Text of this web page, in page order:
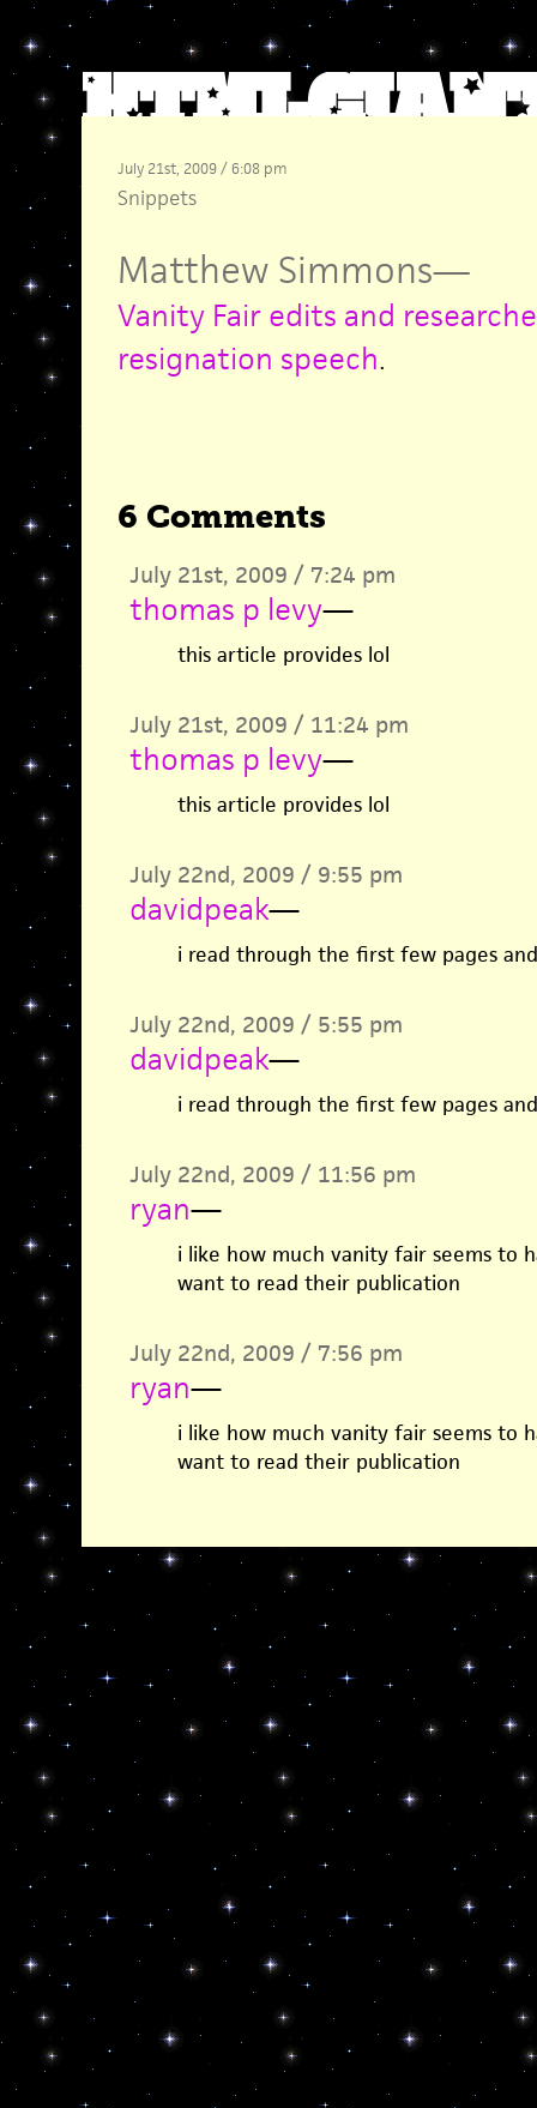
July 21st, 2009 / 6:08 pm
Snippets
Matthew Simmons—
Vanity Fair edits and
resignation speech.
6 Comments
July 21st, 2009 / 7:24 pm
thomas p levy—
this article provides lol
July 21st, 2009 / 11:24 pm
thomas p levy—
this article provides lol
July 22nd, 2009 / 9:55 pm
davidpeak—
i read through the first few pages
July 22nd, 2009 / 5:55 pm
davidpeak—
i read through the first few pages
July 22nd, 2009 / 11:56 pm
ryan—
i like how much vanity fair seems to
want to read their publication
July 22nd, 2009 / 7:56 pm
ryan—
i like how much vanity fair seems to
want to read their publication